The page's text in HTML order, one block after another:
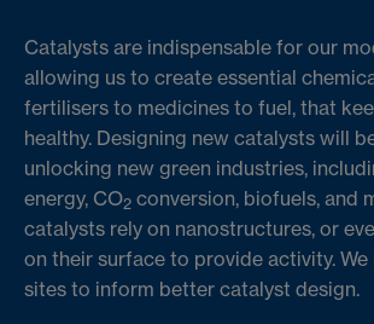
Catalysts are indispensable for our
allowing us to create essential
fertilisers to medicines to fuel, that
healthy. Designing new catalysts will
unlocking new green industries,
energy, CO2 conversion, biofuels, and
catalysts rely on nanostructures, or
on their surface to provide activity.
sites to inform better catalyst design.